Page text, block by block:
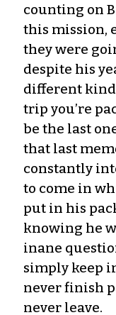
counting on
this mission,
they were
despite his
different
trip you’re
be the last
that last
constantly
to come in
put in his
knowing he
inane
simply keep
never finish
never leave.